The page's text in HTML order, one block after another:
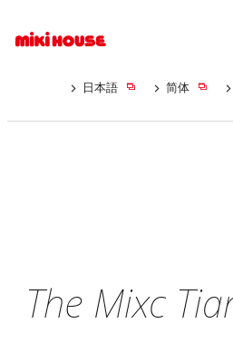
日本語 简体
The Mixc